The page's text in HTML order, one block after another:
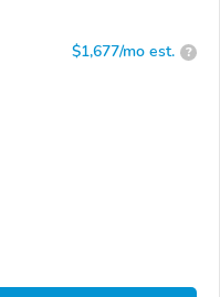
$1,677/mo est. ?